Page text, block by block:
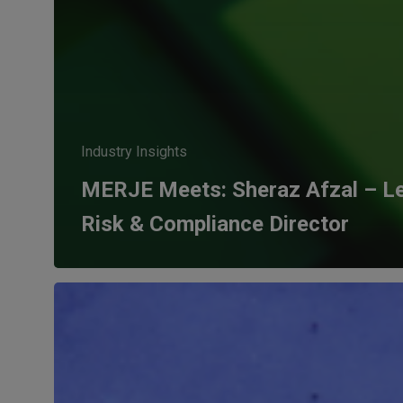
Industry Insights
MERJE Meets: Sheraz Afzal –
Risk & Compliance Director